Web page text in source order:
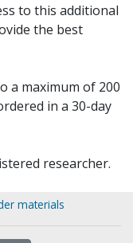
to this additional
the best
a maximum of 200
in a 30-day
researcher.
materials